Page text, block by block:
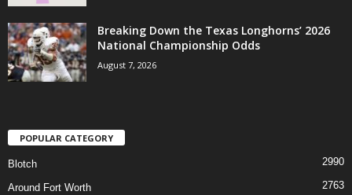
Breaking Down the Texas Longhorns’ 2026
National Championship Odds
August 7, 2026
POPULAR CATEGORY
Blotch 2990
Around Fort Worth 2763